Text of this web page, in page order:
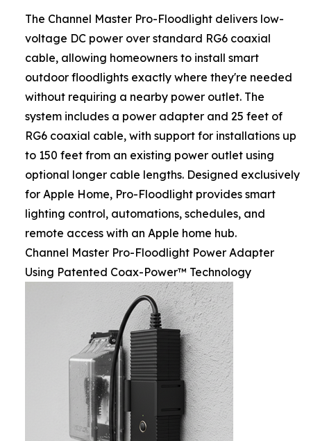
The Channel Master Pro-Floodlight delivers low-
voltage DC power over standard RG6 coaxial
cable, allowing homeowners to install smart
outdoor floodlights exactly where they're needed
without requiring a nearby power outlet. The
system includes a power adapter and 25 feet of
RG6 coaxial cable, with support for installations up
to 150 feet from an existing power outlet using
optional longer cable lengths. Designed exclusively
for Apple Home, Pro-Floodlight provides smart
lighting control, automations, schedules, and
remote access with an Apple home hub.
Channel Master Pro-Floodlight Power Adapter
Using Patented Coax-Power™ Technology